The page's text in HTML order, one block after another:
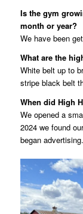
Is the gym
month or year?
We have been
What are the
White belt up to
stripe black belt
When did High
We opened a
2024 we found
began advertising.